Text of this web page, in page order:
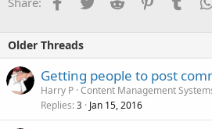
Older Threads
Getting people to post
Harry P Content Management
Replies 3 Jan 15, 2016